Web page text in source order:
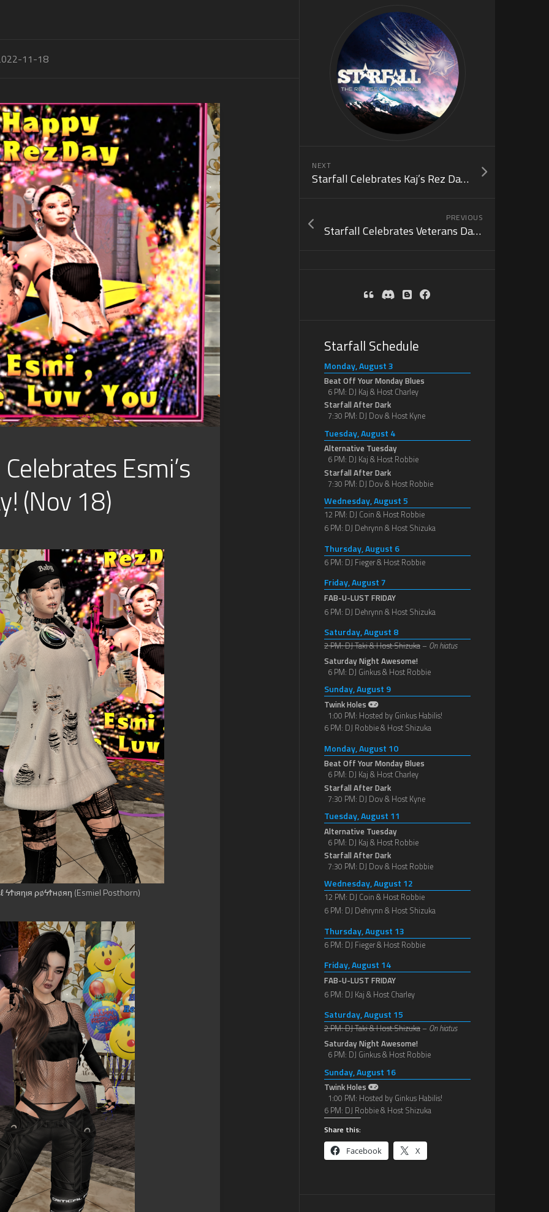
NEXT
Starfall Celebrates Kaj’s Rez Day! (Nov 25)
PREVIOUS
Starfall Celebrates Veterans Day! (Nov 11)
Starfall Schedule
Monday, August 3
Beat Off Your Monday Blues
6 PM: DJ Kaj & Host Charley
Starfall After Dark
7:30 PM: DJ Dov & Host Kyne
Tuesday, August 4
Alternative Tuesday
6 PM: DJ Kaj & Host Robbie
Starfall After Dark
7:30 PM: DJ Dov & Host Robbie
Wednesday, August 5
12 PM: DJ Coin & Host Robbie
6 PM: DJ Dehrynn & Host Shizuka
Thursday, August 6
6 PM: DJ Fieger & Host Robbie
Friday, August 7
FAB-U-LUST FRIDAY
6 PM: DJ Dehrynn & Host Shizuka
Saturday, August 8
2 PM: DJ Taki & Host Shizuka – On hiatus
Saturday Night Awesome!
6 PM: DJ Ginkus & Host Robbie
Sunday, August 9
Twink Holes
1:00 PM: Hosted by Ginkus Habilis!
6 PM: DJ Robbie & Host Shizuka
Monday, August 10
Beat Off Your Monday Blues
6 PM: DJ Kaj & Host Charley
Starfall After Dark
7:30 PM: DJ Dov & Host Kyne
Tuesday, August 11
Alternative Tuesday
6 PM: DJ Kaj & Host Robbie
Starfall After Dark
7:30 PM: DJ Dov & Host Robbie
Wednesday, August 12
12 PM: DJ Coin & Host Robbie
6 PM: DJ Dehrynn & Host Shizuka
Thursday, August 13
6 PM: DJ Fieger & Host Robbie
Friday, August 14
FAB-U-LUST FRIDAY
6 PM: DJ Kaj & Host Charley
Saturday, August 15
2 PM: DJ Taki & Host Shizuka – On hiatus
Saturday Night Awesome!
6 PM: DJ Ginkus & Host Robbie
Sunday, August 16
Twink Holes
1:00 PM: Hosted by Ginkus Habilis!
6 PM: DJ Robbie & Host Shizuka
Share this:
Facebook X
11-18
Esmi’s
(Nov 18)
ϟϮιяηιя ρøϟϮнøяη (Esmiel Posthorn)